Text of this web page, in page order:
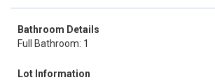
Bathroom Details
Full Bathroom: 1
Lot Information